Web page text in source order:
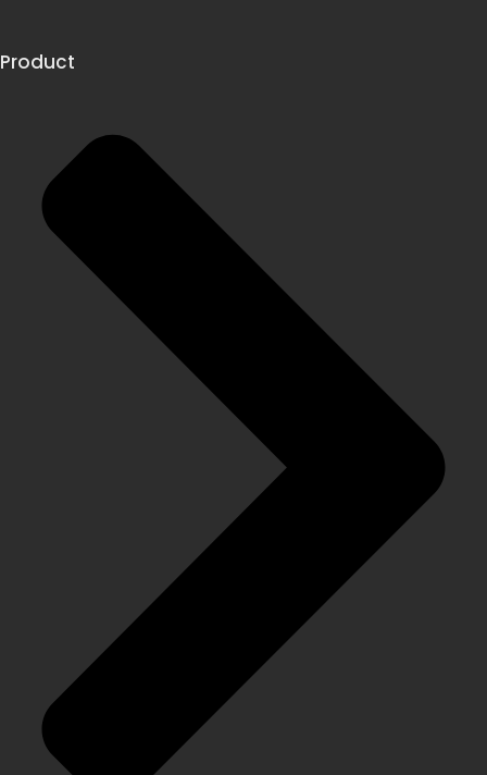
Product